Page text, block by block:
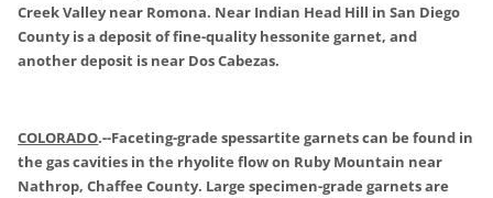
Creek Valley near Romona. Near Indian Head Hill in San Diego
County is a deposit of fine-quality hessonite garnet, and
another deposit is near Dos Cabezas.
COLORADO.--Faceting-grade spessartite garnets can be found in
the gas cavities in the rhyolite flow on Ruby Mountain near
Nathrop, Chaffee County. Large specimen-grade garnets are